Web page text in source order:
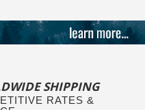
SHIPPING
RATES &